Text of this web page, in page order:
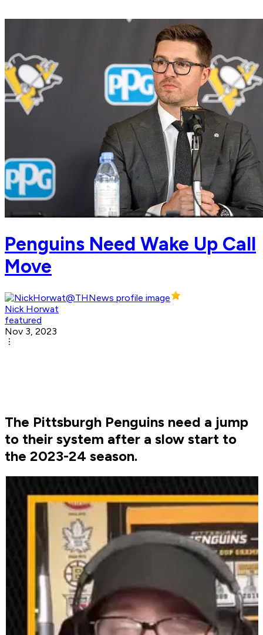
Penguins Need Wake Up Call
Move
Nick Horwat
featured
Nov 3, 2023
The Pittsburgh Penguins need a jump
to their system after a slow start to
the 2023-24 season.